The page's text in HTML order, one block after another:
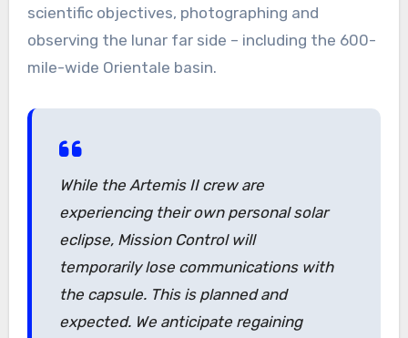
scientific objectives, photographing and
observing the lunar far side – including the 600-
mile-wide Orientale basin.
While the Artemis II crew are
experiencing their own personal solar
eclipse, Mission Control will
temporarily lose communications with
the capsule. This is planned and
expected. We anticipate regaining